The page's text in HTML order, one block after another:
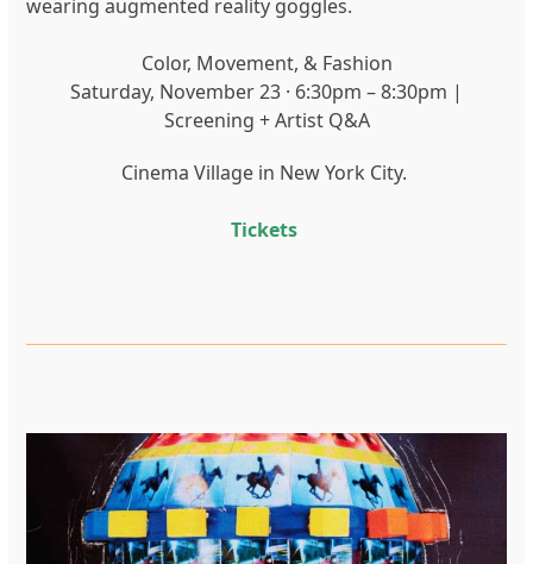
wearing augmented reality goggles.
Color, Movement, & Fashion
Saturday, November 23 · 6:30pm – 8:30pm |
Screening + Artist Q&A
Cinema Village in New York City.
Tickets